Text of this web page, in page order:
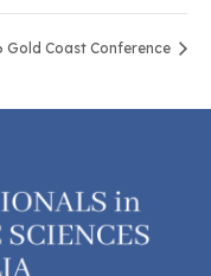
Gold Coast Conference